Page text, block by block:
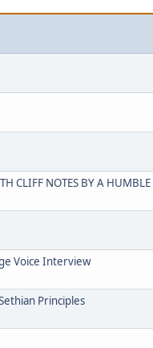
CLIFF NOTES BY A HUMBLE
Voice Interview
Principles